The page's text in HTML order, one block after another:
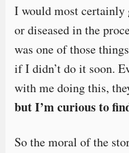
I would most
or diseased in the
was one of those
if I didn’t do it soon.
with me doing this,
but I’m curious to
So the moral of the